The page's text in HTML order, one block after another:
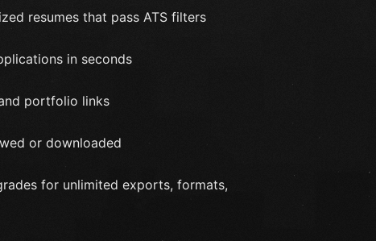
resumes that pass ATS filters
in seconds
portfolio links
or downloaded
for unlimited exports, formats,